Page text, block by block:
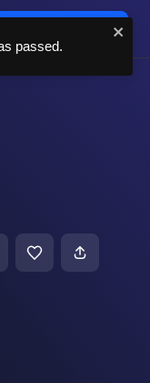
passed.